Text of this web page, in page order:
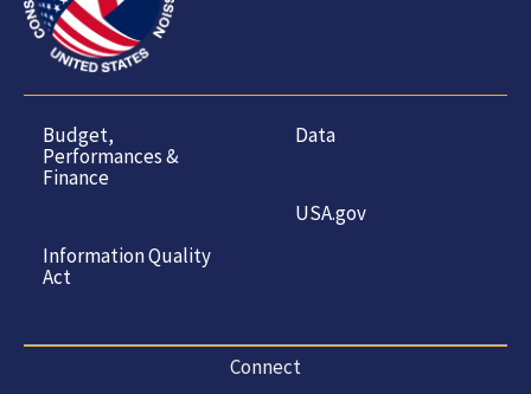
Budget,
Performances &
Finance
Information Quality
Act
Data
USA.gov
Connect